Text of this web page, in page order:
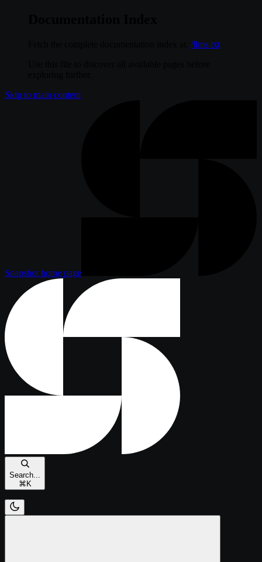
/llms.txt
Skip to main content
Snapshot home page
Search...
⌘ K